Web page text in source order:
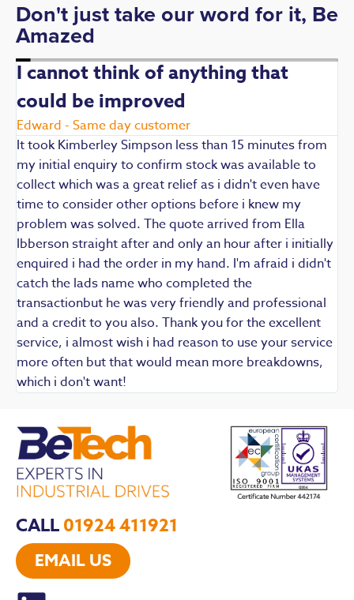
Don't just take our word for it, Be
Amazed
I cannot think of anything that
could be improved
Edward - Same day customer
It took Kimberley Simpson less than 15 minutes from
my initial enquiry to confirm stock was available to
collect which was a great relief as i didn't even have
time to consider other options before i knew my
problem was solved. The quote arrived from Ella
Ibberson straight after and only an hour after i initially
enquired i had the order in my hand. I'm afraid i didn't
catch the lads name who completed the
transactionbut he was very friendly and professional
and a credit to you also. Thank you for the excellent
service, i almost wish i had reason to use your service
more often but that would mean more breakdowns,
which i don't want!
CALL01924 411921
EMAIL US